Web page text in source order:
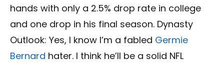
hands with only a 2.5% drop rate in college
and one drop in his final season. Dynasty
Outlook: Yes, I know I’m a fabled Germie
Bernard hater. I think he’ll be a solid NFL